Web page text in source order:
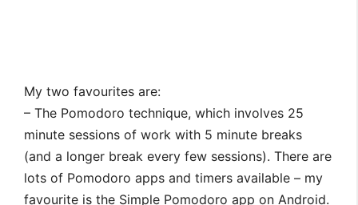
My two favourites are:
– The Pomodoro technique, which involves 25
minute sessions of work with 5 minute breaks
(and a longer break every few sessions). There are
lots of Pomodoro apps and timers available – my
favourite is the Simple Pomodoro app on Android.